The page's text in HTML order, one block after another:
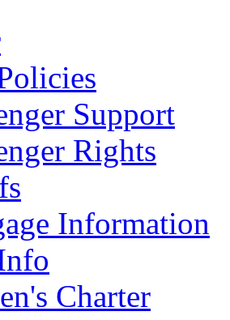
Support
Rights
Information
Charter